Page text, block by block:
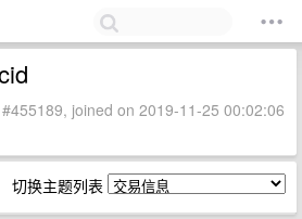
joined on 2019-11-25 00:02:06
切换主题列表